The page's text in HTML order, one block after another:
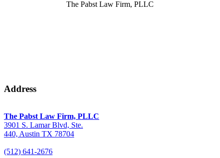
The Pabst Law Firm, PLLC
Address
The Pabst Law Firm, PLLC
3901 S. Lamar Blvd, Ste.
440, Austin TX 78704
(512) 641-2676